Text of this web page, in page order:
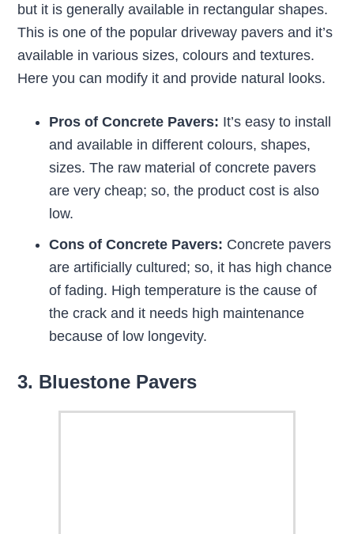
but it is generally available in rectangular shapes.
This is one of the popular driveway pavers and it’s
available in various sizes, colours and textures.
Here you can modify it and provide natural looks.
Pros of Concrete Pavers: It’s easy to install
and available in different colours, shapes,
sizes. The raw material of concrete pavers
are very cheap; so, the product cost is also
low.
Cons of Concrete Pavers: Concrete pavers
are artificially cultured; so, it has high chance
of fading. High temperature is the cause of
the crack and it needs high maintenance
because of low longevity.
3. Bluestone Pavers